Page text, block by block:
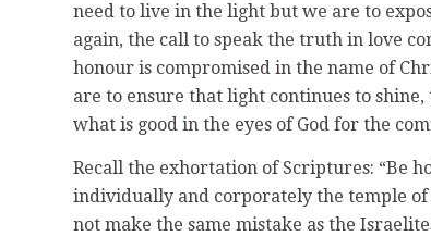
need to live in the light but we are to
again, the call to speak the truth in love
honour is compromised in the name of
are to ensure that light continues to
what is good in the eyes of God for the
Recall the exhortation of Scriptures: “Be
individually and corporately the temple of
not make the same mistake as the